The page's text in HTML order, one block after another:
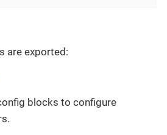
are exported:
blocks to configure